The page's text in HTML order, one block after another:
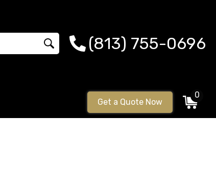
(813) 755-0696
Get a Quote Now
0